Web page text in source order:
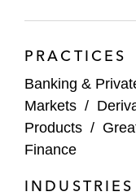
PRACTICES
Banking &
Markets /
Products /
Finance
INDUSTRIES